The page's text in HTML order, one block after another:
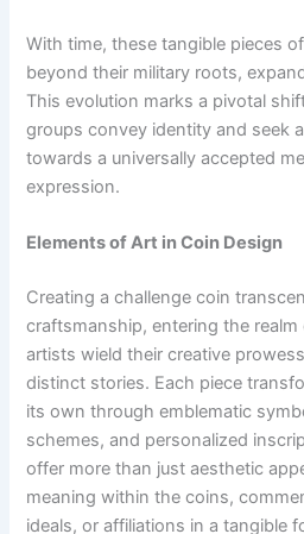
With time, these tangible pieces
beyond their military roots,
This evolution marks a pivotal
groups convey identity and seek
towards a universally accepted
expression.
Elements of Art in Coin Design
Creating a challenge coin
craftsmanship, entering the realm
artists wield their creative
distinct stories. Each piece
its own through emblematic
schemes, and personalized
offer more than just aesthetic
meaning within the coins,
ideals, or affiliations in a tangible